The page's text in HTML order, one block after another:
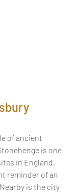
of ancient
is one
in England.
reminder of an
is the city